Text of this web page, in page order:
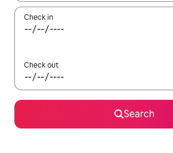
Check in
Check out
Search